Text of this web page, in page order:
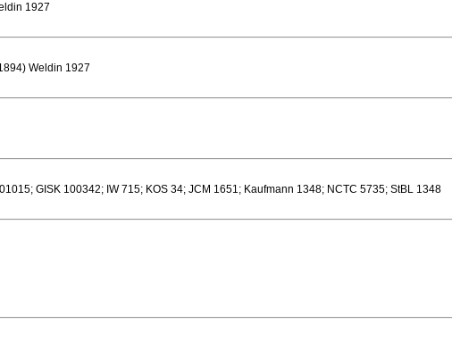
1927
Weldin 1927
GISK 100342; IW 715; KOS 34; JCM 1651; Kaufmann 1348; NCTC 5735; StBL 1348